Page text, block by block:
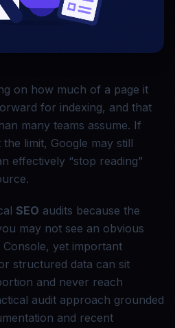
on how much of a page it
for indexing, and that
many teams assume. If
limit, Google may still
effectively “stop reading”
SEO audits because the
may not see an obvious
yet important
structured data can sit
and never reach
audit approach grounded
and recent